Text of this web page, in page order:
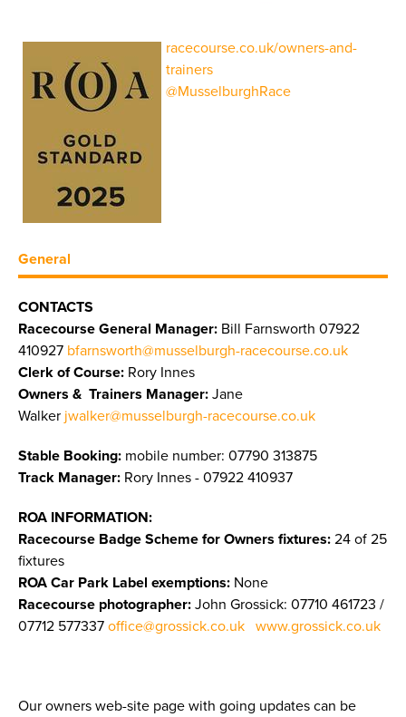
racecourse.co.uk/owners-and-
trainers
@MusselburghRace
General
CONTACTS
Racecourse General Manager: Bill Farnsworth 07922
410927 bfarnsworth@musselburgh-racecourse.co.uk
Clerk of Course: Rory Innes
Owners & Trainers Manager: Jane
Walker jwalker@musselburgh-racecourse.co.uk
Stable Booking: mobile number: 07790 313875
Track Manager: Rory Innes - 07922 410937
ROA INFORMATION:
Racecourse Badge Scheme for Owners fixtures: 24 of 25
fixtures
ROA Car Park Label exemptions: None
Racecourse photographer: John Grossick: 07710 461723 /
07712 577337 office@grossick.co.uk www.grossick.co.uk
Our owners web-site page with going updates can be